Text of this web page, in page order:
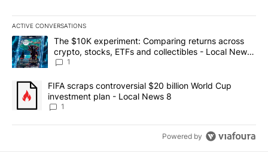
ACTIVE CONVERSATIONS
The following is a list of the most commented articles in the last
A trending article titled "The $10K experiment: Comparing
The $10K experiment: Comparing returns across
crypto, stocks, ETFs and collectibles - Local News
8
1
A trending article titled "FIFA scraps controversial $20 billion
FIFA scraps controversial $20 billion World Cup
investment plan - Local News 8
1
Powered by